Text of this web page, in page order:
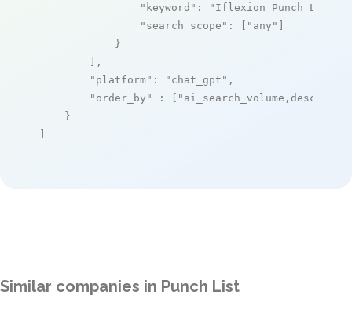
"keyword" :
"Iflexion Punch List
"search_scope" : [ "any" ]
            }
        ],
"platform" : "chat_gpt" ,
"order_by"
: [ "ai_search_volume,desc"
    }
]
Similar companies in Punch List